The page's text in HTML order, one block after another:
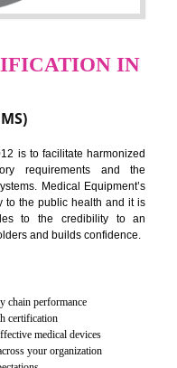
is having the provision